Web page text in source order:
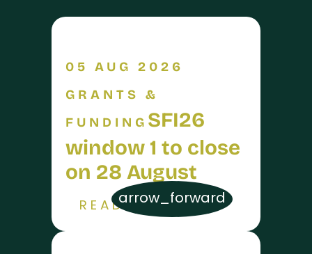
05 AUG 2026
GRANTS &
FUNDING SFI26
window 1 to close
on 28 August
READ MORE
arrow_forward